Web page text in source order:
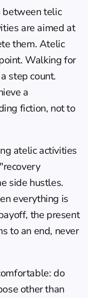
between telic
are aimed at
them. Atelic
Walking for
step count.
a
fiction, not to
atelic activities
side hustles.
everything is
the present
to an end, never
do
other than